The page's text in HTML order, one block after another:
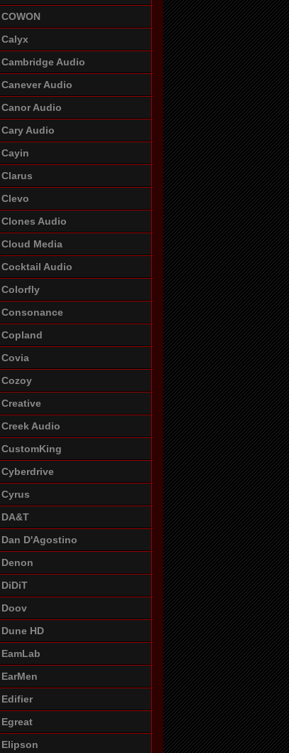
COWON
Calyx
Cambridge Audio
Canever Audio
Canor Audio
Cary Audio
Cayin
Clarus
Clevo
Clones Audio
Cloud Media
Cocktail Audio
Colorfly
Consonance
Copland
Covia
Cozoy
Creative
Creek Audio
CustomKing
Cyberdrive
Cyrus
DA&T
Dan D'Agostino
Denon
DiDiT
Doov
Dune HD
EamLab
EarMen
Edifier
Egreat
Elipson